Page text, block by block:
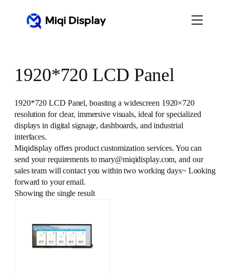
1920*720 LCD Panel
1920*720 LCD Panel, boasting a widescreen 1920×720
resolution for clear, immersive visuals, ideal for specialized
displays in digital signage, dashboards, and industrial
interfaces.
Miqidisplay offers product customization services. You can
send your requirements to mary@miqidisplay.com, and our
sales team will contact you within two working days~ Looking
forward to your email.
Showing the single result